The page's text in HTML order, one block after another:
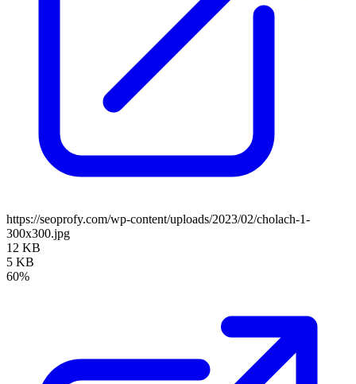
https://seoprofy.com/wp-content/uploads/2023/02/cholach-1-
300x300.jpg
12 KB
5 KB
60%